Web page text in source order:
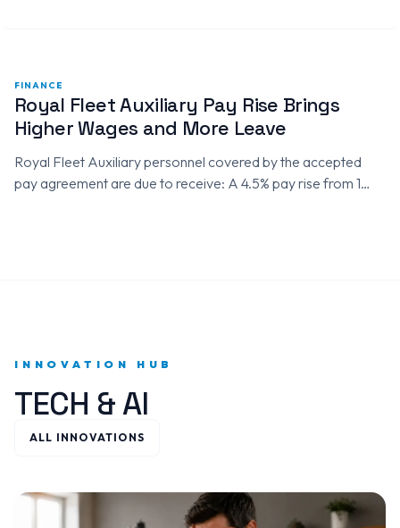
FINANCE
Royal Fleet Auxiliary Pay Rise Brings
Higher Wages and More Leave
Royal Fleet Auxiliary personnel covered by the accepted
pay agreement are due to receive: A 4.5% pay rise from 1
INNOVATION HUB
TECH & AI
ALL INNOVATIONS